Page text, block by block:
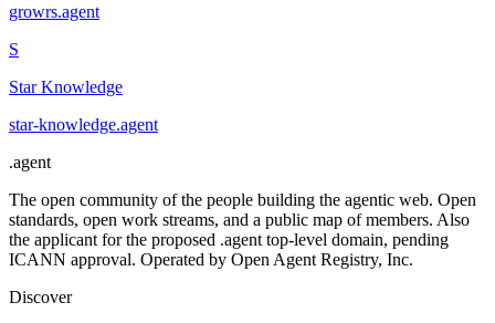
growrs.agent
S
Star Knowledge
star-knowledge.agent
.agent
The open community of the people building the agentic web. Open
standards, open work streams, and a public map of members. Also
the applicant for the proposed .agent top-level domain, pending
ICANN approval. Operated by Open Agent Registry, Inc.
Discover